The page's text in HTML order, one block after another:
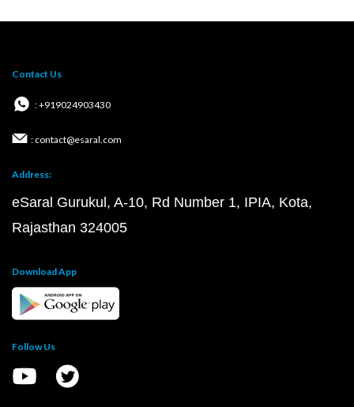
Contact Us
: +919024903430
: contact@esaral.com
Address:
eSaral Gurukul, A-10, Rd Number 1, IPIA, Kota,
Rajasthan 324005
Download App
Follow Us